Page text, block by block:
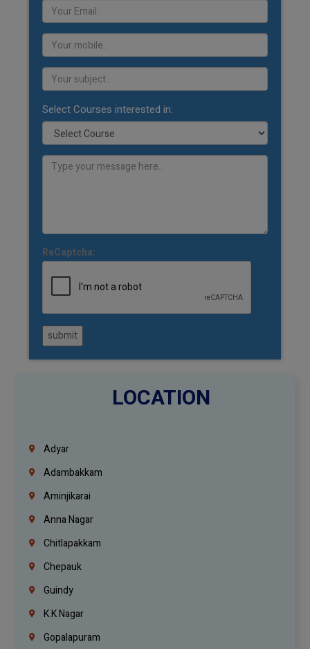
Select Courses interested in:
ReCaptcha:
submit
LOCATION
Adyar
Adambakkam
Aminjikarai
Anna Nagar
Chitlapakkam
Chepauk
Guindy
K.K Nagar
Gopalapuram